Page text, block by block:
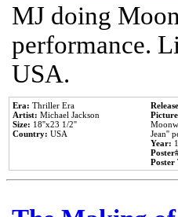
MJ doing
performance.
USA.
Era: Thriller Era
Artist: Michael Jackson
Size: 18''x23 1/2''
Country: USA
Jean''
Year:
Poster